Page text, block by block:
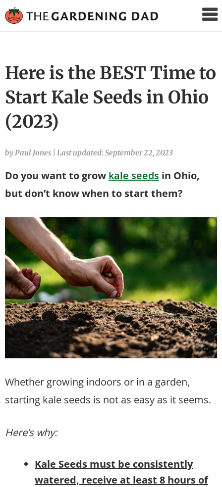
Gardening
Here is the BEST Time to
Start Kale Seeds in Ohio
(2023)
by Paul Jones Last updated: September 22, 2023
Do you want to grow kale seeds in Ohio,
but don’t know when to start them?
Whether growing indoors or in a garden,
starting kale seeds is not as easy as it seems.
Here’s why:
Kale Seeds must be consistently
watered, receive at least 8 hours of